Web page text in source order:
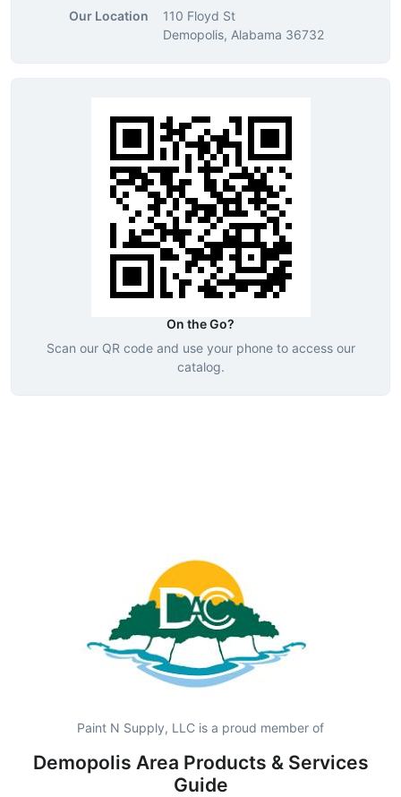
Our Location
110 Floyd St
Demopolis, Alabama 36732
On the Go?
Scan our QR code and use your phone to access our
catalog.
Paint N Supply, LLC is a proud member of
Demopolis Area Products & Services
Guide